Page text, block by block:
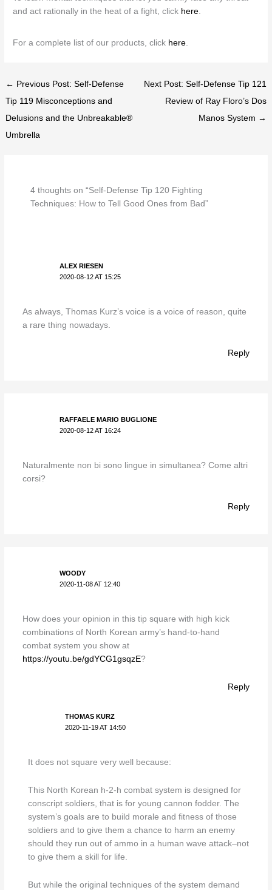
and act rationally in the heat of a fight, click here
For a complete list of our products, click here.
← Previous Post: Self-Defense
Tip 119 Misconceptions and
Delusions and the Unbreakable®
Umbrella
Next Post: Self-Defense Tip 121
Review of Ray Floro’s Dos
Manos System →
4 thoughts on “Self-Defense Tip 120 Fighting
Techniques: How to Tell Good Ones from Bad”
ALEX RIESEN
2020-08-12 AT 15:25
As always, Thomas Kurz’s voice is a voice of reason, quite
a rare thing nowadays.
Reply
RAFFAELE MARIO BUGLIONE
2020-08-12 AT 16:24
Naturalmente non bi sono lingue in simultanea? Come altri
corsi?
Reply
WOODY
2020-11-08 AT 12:40
How does your opinion in this tip square with high kick
combinations of North Korean army’s hand-to-hand
combat system you show at
https://youtu.be/gdYCG1gsqzE?
Reply
THOMAS KURZ
2020-11-19 AT 14:50
It does not square very well because:
This North Korean h-2-h combat system is designed for
conscript soldiers, that is for young cannon fodder. The
system’s goals are to build morale and fitness of those
soldiers and to give them a chance to harm an enemy
should they run out of ammo in a human wave attack–not
to give them a skill for life.
But while the original techniques of the system demand